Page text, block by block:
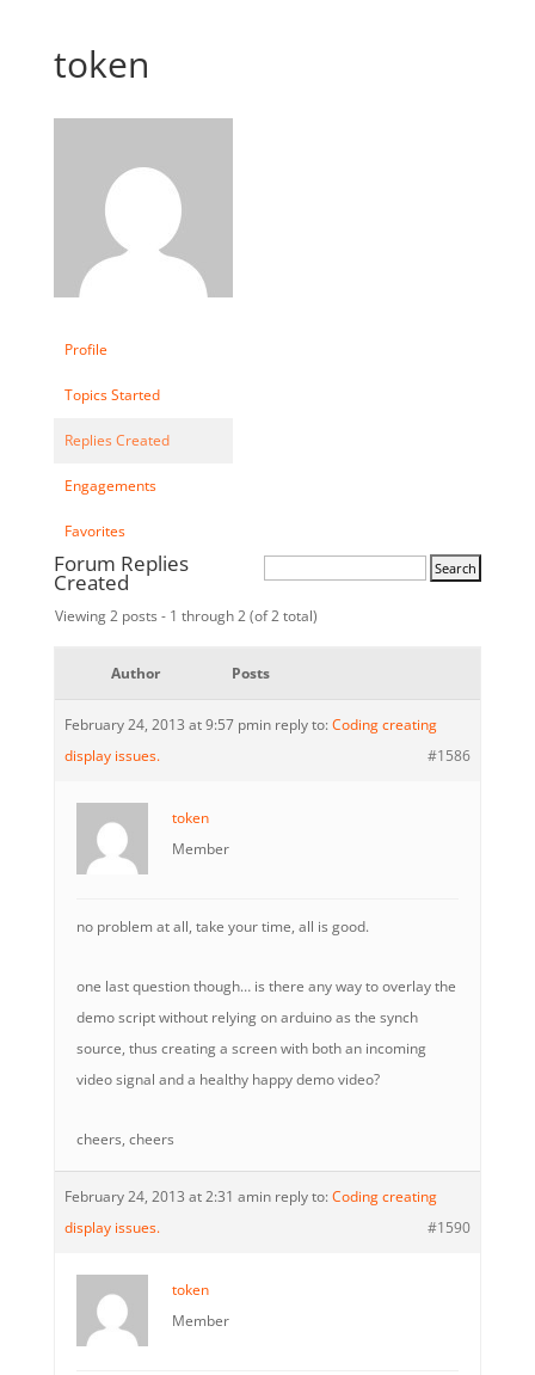
token
Profile
Topics Started
Replies Created
Engagements
Favorites
Forum Replies
Created
Viewing 2 posts - 1 through 2 (of 2 total)
Author Posts
February 24, 2013 at 9:57 pmin reply to: Coding creating
display issues.
#1586
token
Member
no problem at all, take your time, all is good.
one last question though… is there any way to overlay the
demo script without relying on arduino as the synch
source, thus creating a screen with both an incoming
video signal and a healthy happy demo video?
cheers, cheers
February 24, 2013 at 2:31 amin reply to: Coding creating
display issues.
#1590
token
Member